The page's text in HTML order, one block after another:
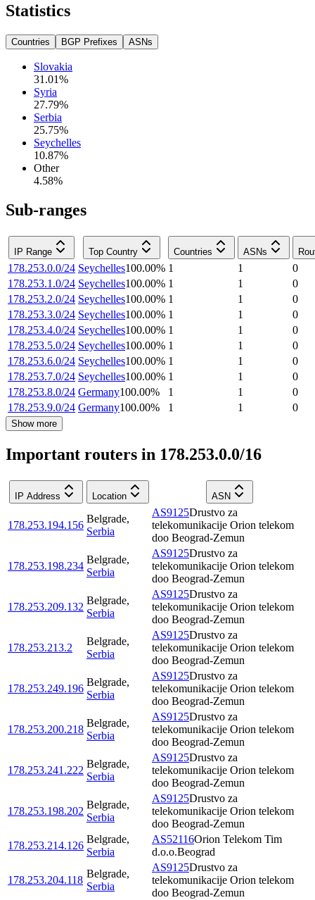
Statistics
Countries BGP Prefixes ASNs
Slovakia
31.01%
Syria
27.79%
Serbia
25.75%
Seychelles
10.87%
Other
4.58%
Sub-ranges
IP Range Top Country Countries ASNs
178.253.0.0/24 Seychelles100.00% 1 1
0
178.253.1.0/24 Seychelles100.00% 1 1
0
178.253.2.0/24 Seychelles100.00% 1 1
0
178.253.3.0/24 Seychelles100.00% 1 1
0
178.253.4.0/24 Seychelles100.00% 1 1
0
178.253.5.0/24 Seychelles100.00% 1 1
0
178.253.6.0/24 Seychelles100.00% 1 1
0
178.253.7.0/24 Seychelles100.00% 1 1
0
178.253.8.0/24 Germany100.00% 1 1
0
178.253.9.0/24 Germany100.00% 1 1 0
Show more
Important routers in 178.253.0.0/16
IP Address Location ASN
178.253.194.156
Belgrade,
Serbia
AS9125Drustvo za
telekomunikacije Orion telekom
doo Beograd-Zemun
178.253.198.234
Belgrade,
Serbia
AS9125Drustvo za
telekomunikacije Orion telekom
doo Beograd-Zemun
178.253.209.132
Belgrade,
Serbia
AS9125Drustvo za
telekomunikacije Orion telekom
doo Beograd-Zemun
178.253.213.2
Belgrade,
Serbia
AS9125Drustvo za
telekomunikacije Orion telekom
doo Beograd-Zemun
178.253.249.196
Belgrade,
Serbia
AS9125Drustvo za
telekomunikacije Orion telekom
doo Beograd-Zemun
178.253.200.218
Belgrade,
Serbia
AS9125Drustvo za
telekomunikacije Orion telekom
doo Beograd-Zemun
178.253.241.222
Belgrade,
Serbia
AS9125Drustvo za
telekomunikacije Orion telekom
doo Beograd-Zemun
178.253.198.202
Belgrade,
Serbia
AS9125Drustvo za
telekomunikacije Orion telekom
doo Beograd-Zemun
178.253.214.126
Belgrade,
Serbia
AS52116Orion Telekom Tim
d.o.o.Beograd
178.253.204.118
Belgrade,
Serbia
AS9125Drustvo za
telekomunikacije Orion telekom
doo Beograd-Zemun